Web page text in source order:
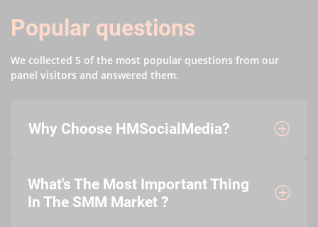
Popular questions
We collected 5 of the most popular questions from our
panel visitors and answered them.
Why Choose HMSocialMedia?
What's The Most Important Thing
In The SMM Market ?